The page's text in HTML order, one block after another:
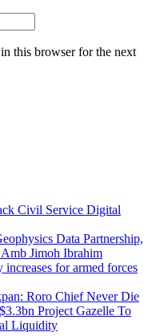
this browser for the next
Civil Service Digital
Data Partnership,
Jimoh Ibrahim
increases for armed forces
Roro Chief Never Die
Project Gazelle To
Liquidity